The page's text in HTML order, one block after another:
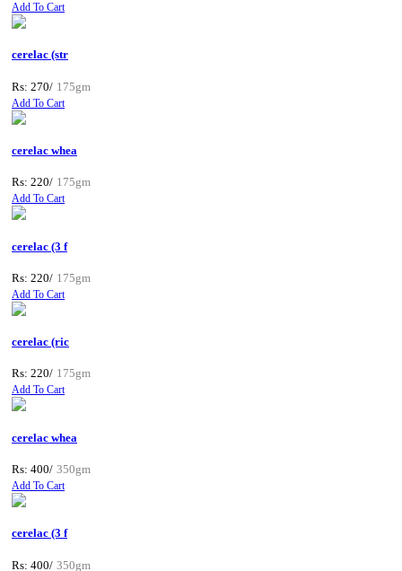
Add To Cart
cerelac (str
Rs: 270/ 175gm
Add To Cart
cerelac whea
Rs: 220/ 175gm
Add To Cart
cerelac (3 f
Rs: 220/ 175gm
Add To Cart
cerelac (ric
Rs: 220/ 175gm
Add To Cart
cerelac whea
Rs: 400/ 350gm
Add To Cart
cerelac (3 f
Rs: 400/ 350gm